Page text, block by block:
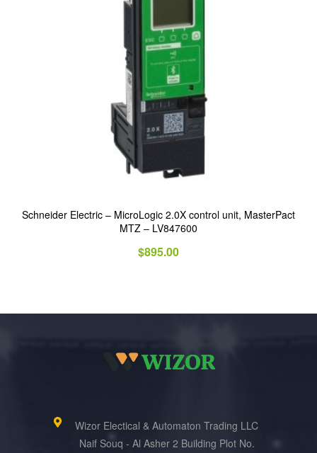
Schneider Electric – MicroLogic 2.0X control unit, MasterPact
MTZ – LV847600
$895.00
Wizor Electical & Automaton Trading LLC
Naif Souq - Al Asher 2 Building Plot No.